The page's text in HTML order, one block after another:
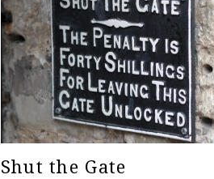
Shut the Gate